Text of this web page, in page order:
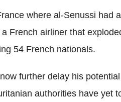
where al-Senussi had
French airliner that
54 French nationals.
further delay his
authorities have yet